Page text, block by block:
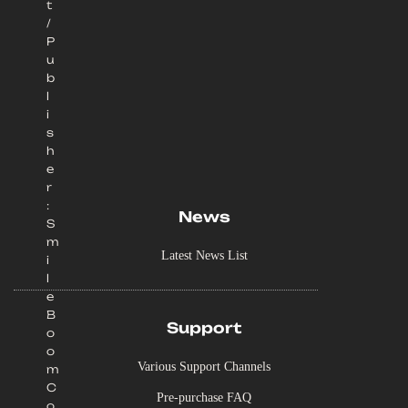
t
/
P
u
b
l
i
s
h
e
r
:
S
m
i
l
e
B
o
o
m
C
News
Latest News List
Support
Various Support Channels
Pre-purchase FAQ